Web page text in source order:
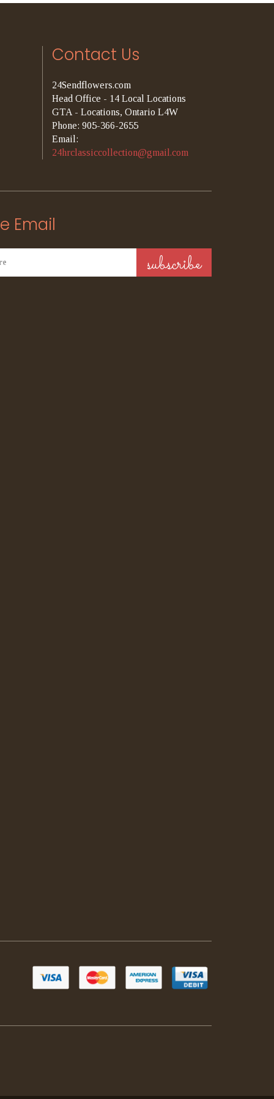
Contact Us
24Sendflowers.com
Head Office - 14 Local Locations
GTA - Locations, Ontario L4W
Phone: 905-366-2655
Email:
24hrclassiccollection@gmail.com
Email